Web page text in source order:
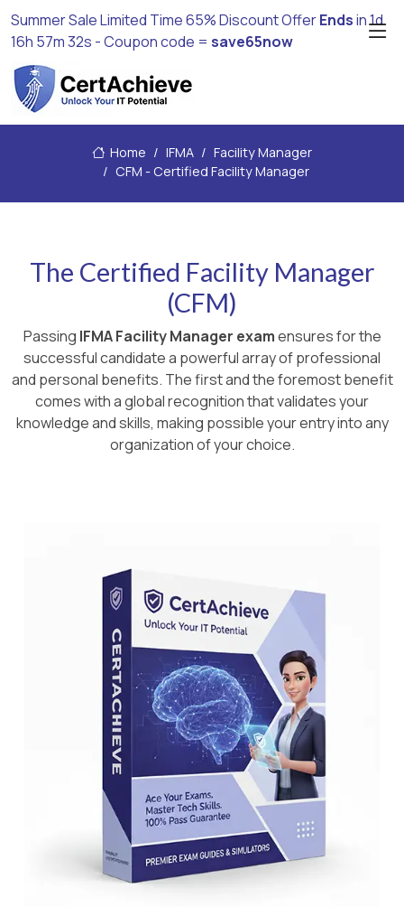
Summer Sale Limited Time 65% Discount OfferEndsin1d
16h 57m 31s - Coupon code = save65now
Home IFMA
Facility Manager
CFM - Certified Facility Manager
The Certified Facility Manager
(CFM)
Passing IFMA Facility Manager examensures for the
successful candidate a powerful array of professional
and personal benefits. The first and the foremost benefit
comes with a global recognition that validates your
knowledge and skills, making possible your entry into any
organization of your choice.